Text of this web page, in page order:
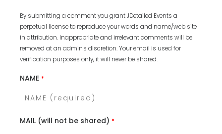
By submitting a comment you grant JDetailed Events a
perpetual license to reproduce your words and name/web site
in attribution. Inappropriate and irrelevant comments will be
removed at an admin's discretion. Your email is used for
verification purposes only, it will never be shared.
NAME *
MAIL (will not be shared) *